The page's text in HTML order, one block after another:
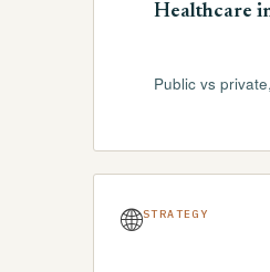
Healthcare
Public vs
🌐 STRATEGY